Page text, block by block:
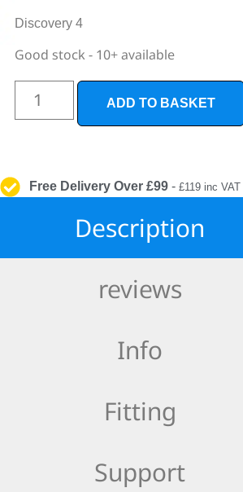
Discovery 4
Good stock - 10+ available
ADD TO BASKET
Free Delivery Over £99 - £119 inc
Description
reviews
Info
Fitting
Support